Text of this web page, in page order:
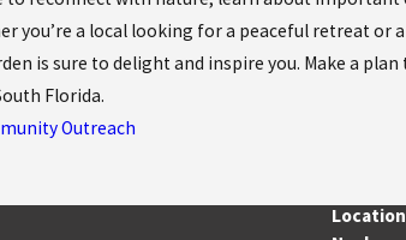
you’re a local looking for a peaceful retreat
is sure to delight and inspire you. Make a
Florida.
Outreach